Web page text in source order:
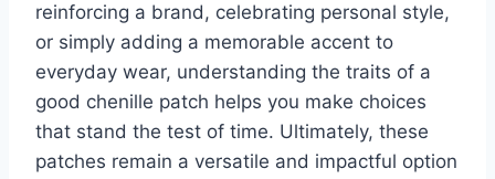
reinforcing a brand, celebrating personal style,
or simply adding a memorable accent to
everyday wear, understanding the traits of a
good chenille patch helps you make choices
that stand the test of time. Ultimately, these
patches remain a versatile and impactful option